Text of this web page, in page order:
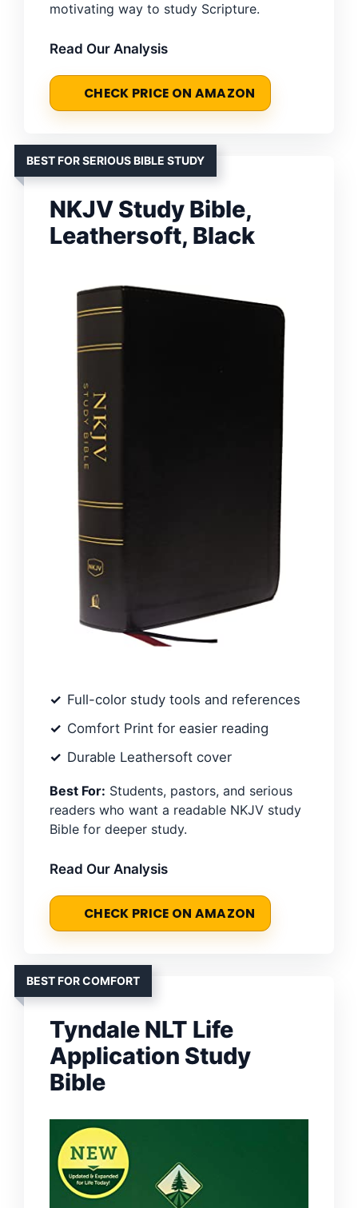
motivating way to study Scripture.
Read Our Analysis
CHECK PRICE ON AMAZON
BEST FOR SERIOUS BIBLE STUDY
NKJV Study Bible,
Leathersoft, Black
Full-color study tools and references
Comfort Print for easier reading
Durable Leathersoft cover
Best For: Students, pastors, and serious
readers who want a readable NKJV study
Bible for deeper study.
Read Our Analysis
CHECK PRICE ON AMAZON
BEST FOR COMFORT
Tyndale NLT Life
Application Study
Bible